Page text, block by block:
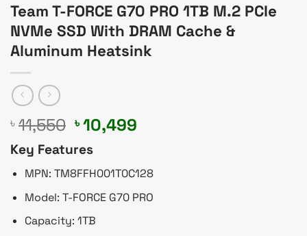
Team T-FORCE G70 PRO 1TB M.2 PCIe
NVMe SSD With DRAM Cache &
Aluminum Heatsink
৳ 11,550 Original
price
was:
৳ 11,550.
৳10,499
৳ 10,499.
Key Features
MPN: TM8FFH001T0C128
Model: T-FORCE G70 PRO
Capacity: 1TB